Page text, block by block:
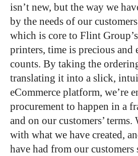
isn’t new, but the way we
by the needs of our
which is core to Flint
printers, time is precious and
counts. By taking the
translating it into a slick,
eCommerce platform, we’re
procurement to happen in a
and on our customers’ terms.
with what we have created,
have had from our customers